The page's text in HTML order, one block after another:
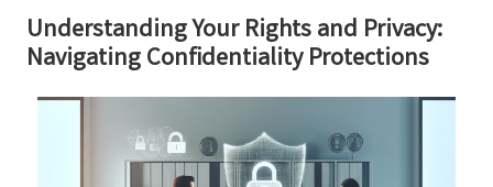
Understanding Your Rights and Privacy:
Navigating Confidentiality Protections